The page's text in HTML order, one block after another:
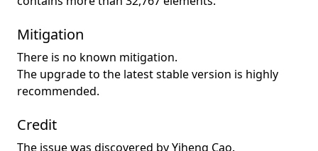
Mitigation
There is no known mitigation.
The upgrade to the latest stable version is highly
recommended.
Credit
The issue was discovered by Yiheng Cao.